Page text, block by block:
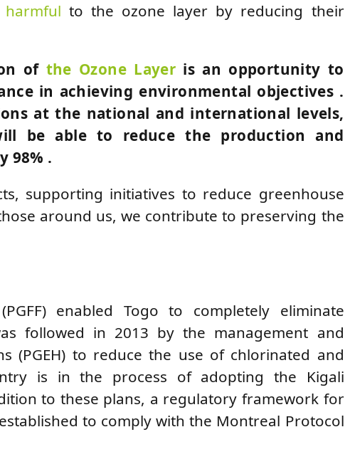
harmful to the ozone layer by reducing their
of the Ozone Layer is an opportunity to
in achieving environmental objectives .
at the national and international levels,
be able to reduce the production and
98% .
supporting initiatives to reduce greenhouse
around us, we contribute to preserving the
(PGFF) enabled Togo to completely eliminate
followed in 2013 by the management and
(PGEH) to reduce the use of chlorinated and
is in the process of adopting the Kigali
to these plans, a regulatory framework for
to comply with the Montreal Protocol